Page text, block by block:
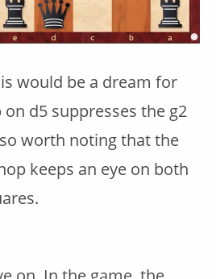
would be a dream for
on d5 suppresses the g2
worth noting that the
keeps an eye on both